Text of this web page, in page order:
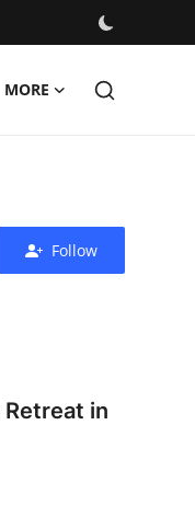
MORE
Follow
Retreat in